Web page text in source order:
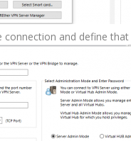
connection and define